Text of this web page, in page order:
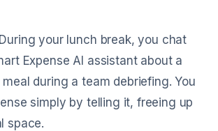
During your lunch break, you chat
Expense AI assistant about a
during a team debriefing. You
simply by telling it, freeing up
space.